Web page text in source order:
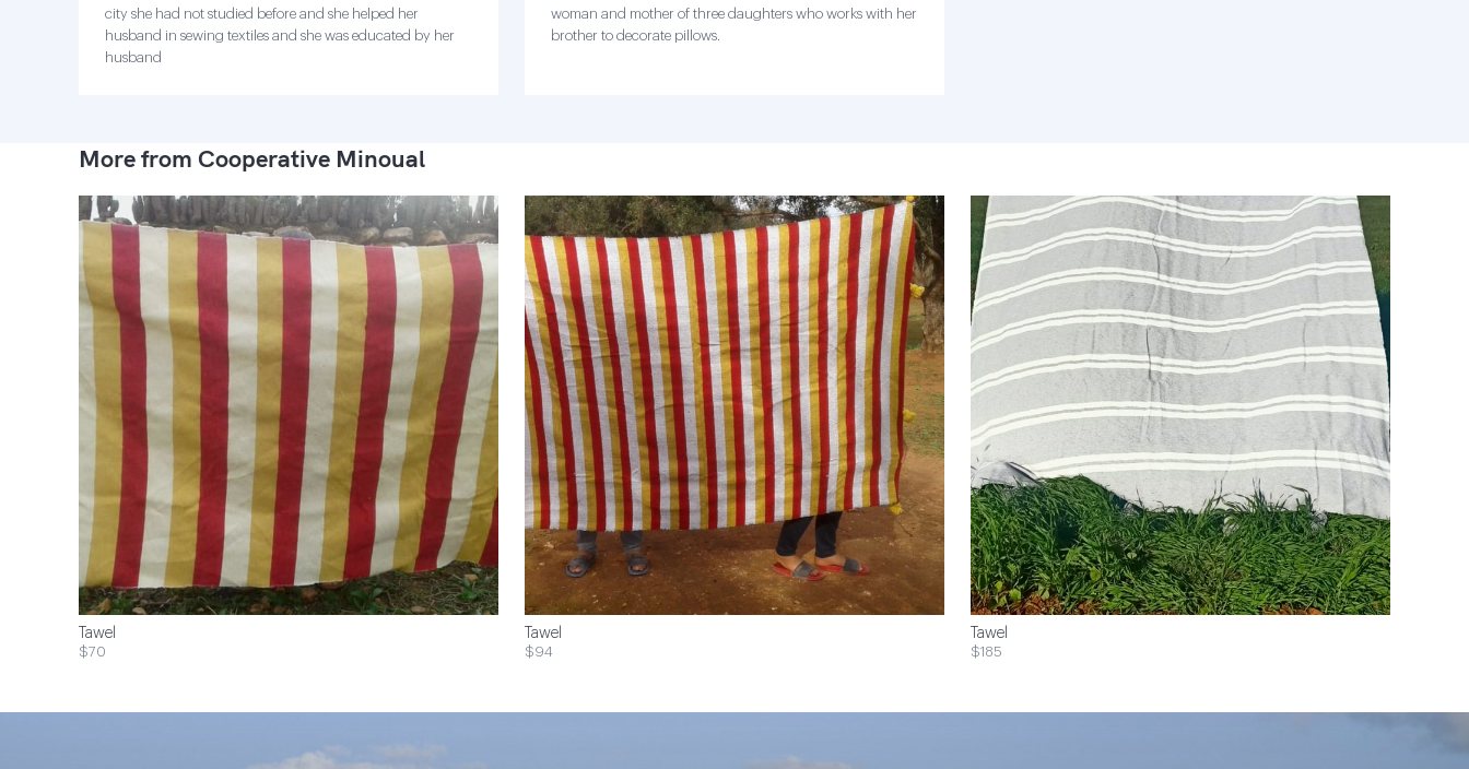
city she had not studied before and she helped her
husband in sewing textiles and she was educated by her
husband
woman and mother of three daughters who works with her
brother to decorate pillows.
More from Cooperative Minoual
Tawel
$70
Tawel
$94
Tawel
$185